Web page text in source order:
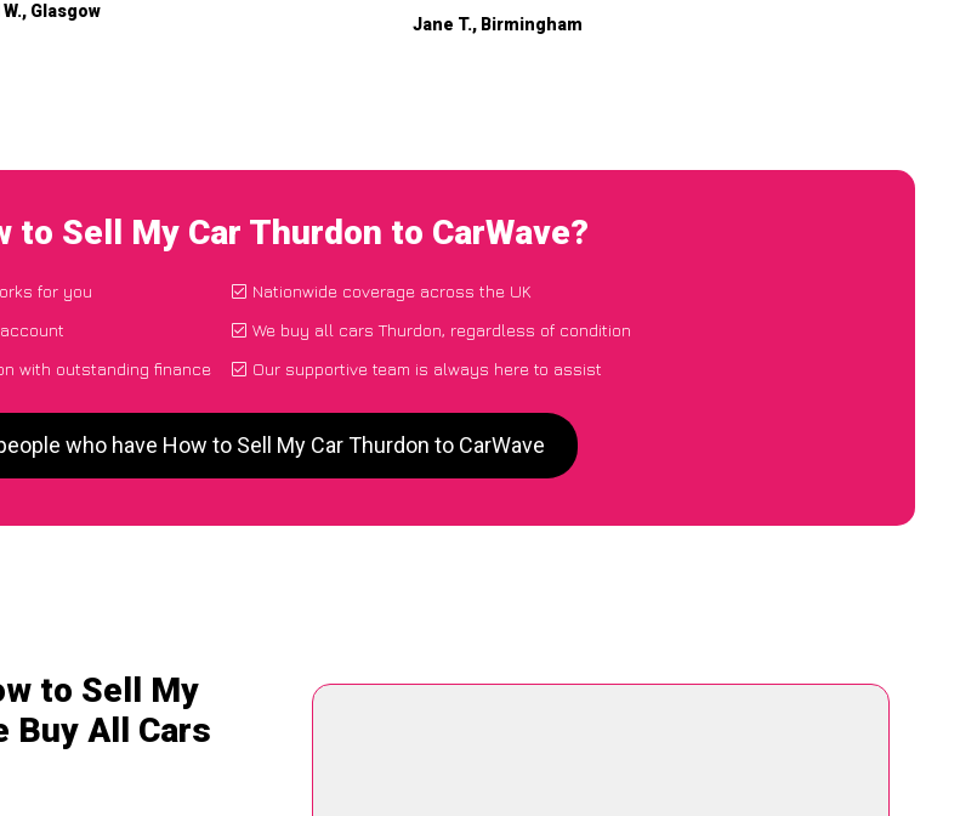
W., Glasgow
Jane T., Birmingham
to Sell My Car Thurdon to CarWave?
for you
with outstanding finance
Nationwide coverage across the UK
We buy all cars Thurdon, regardless of condition
Our supportive team is always here to assist
who have How to Sell My Car Thurdon to CarWave
to Sell My
Buy All Cars